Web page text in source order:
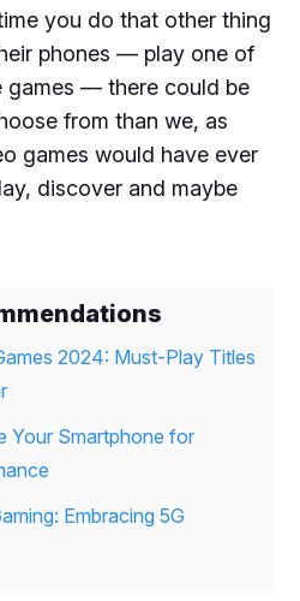
you do that other thing
phones — play one of
games — there could be
from than we, as
games would have ever
discover and maybe
2024: Must-Play Titles
Your Smartphone for
Embracing 5G